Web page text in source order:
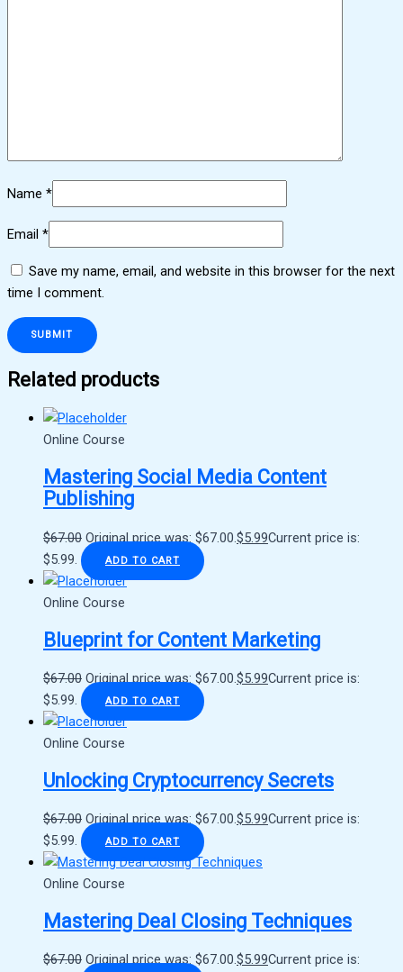
Name *
Email *
Save my name, email, and website in this browser for the next
time I comment.
Related products
Online Course
Mastering Social Media Content
Publishing
$67.00 Original price was: $67.00. $5.99Current price is:
$5.99.
ADD TO CART
Online Course
Blueprint for Content Marketing
$67.00 Original price was: $67.00.$5.99Current price is:
$5.99.
ADD TO CART
Online Course
Unlocking Cryptocurrency Secrets
$67.00 Original price was: $67.00.$5.99Current price is:
$5.99.
ADD TO CART
Online Course
Mastering Deal Closing Techniques
$67.00 Original price was: $67.00.$5.99Current price is: